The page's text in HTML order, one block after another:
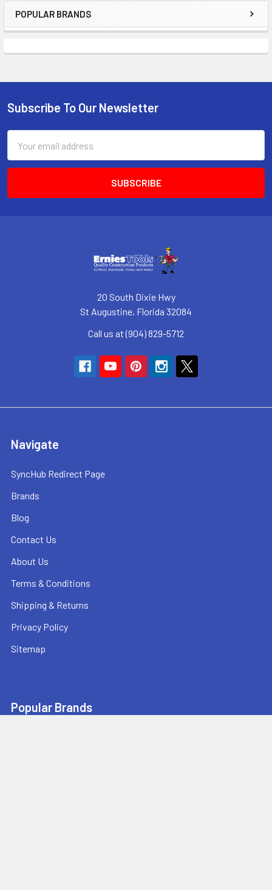
Sidebar
POPULAR BRANDS
Footer
Subscribe To Our Newsletter
Address
20 South Dixie Hwy
St Augustine, Florida 32084
Call us at (904) 829-5712
Navigate
SyncHub Redirect Page
Brands
Blog
Contact Us
About Us
Terms & Conditions
Shipping & Returns
Privacy Policy
Sitemap
Popular Brands